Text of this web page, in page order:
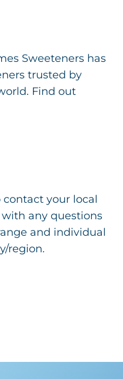
Sweeteners has
trusted by
Find out
contact your local
any questions
and individual
region.